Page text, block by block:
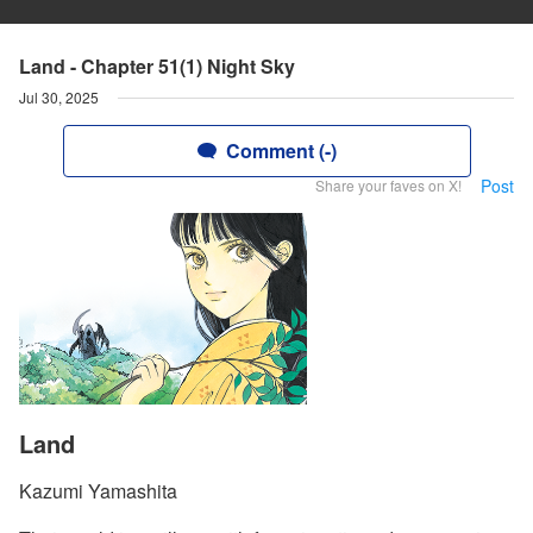
Land - Chapter 51(1) Night Sky
Jul 30, 2025
Comment (-)
Share your faves on X! Post
Land
Kazumi Yamashita